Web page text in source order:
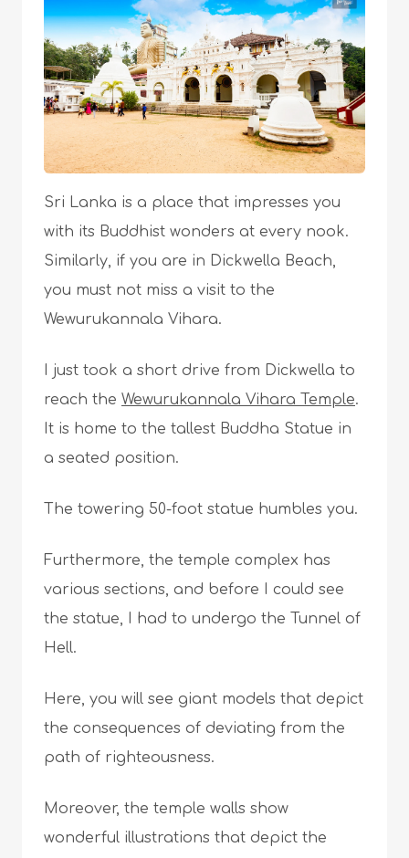
Sri Lanka is a place that impresses you
with its Buddhist wonders at every nook.
Similarly, if you are in Dickwella Beach,
you must not miss a visit to the
Wewurukannala Vihara.
I just took a short drive from Dickwella to
reach the Wewurukannala Vihara Temple.
It is home to the tallest Buddha Statue in
a seated position.
The towering 50-foot statue humbles you.
Furthermore, the temple complex has
various sections, and before I could see
the statue, I had to undergo the Tunnel of
Hell.
Here, you will see giant models that depict
the consequences of deviating from the
path of righteousness.
Moreover, the temple walls show
wonderful illustrations that depict the